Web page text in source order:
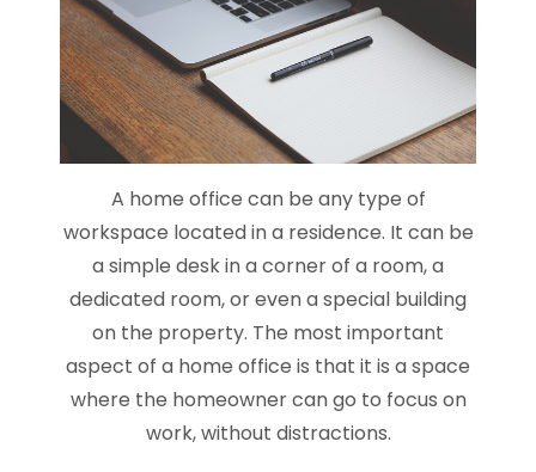
A home office can be any type of
workspace located in a residence. It can be
a simple desk in a corner of a room, a
dedicated room, or even a special building
on the property. The most important
aspect of a home office is that it is a space
where the homeowner can go to focus on
work, without distractions.